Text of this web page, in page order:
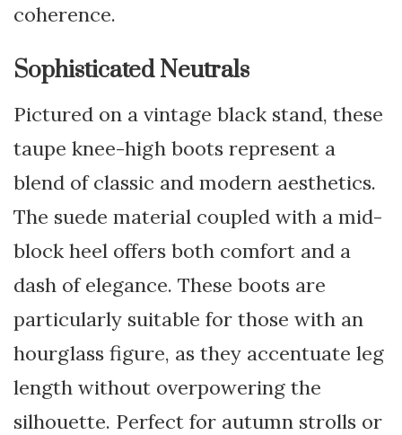
coherence.
Sophisticated Neutrals
Pictured on a vintage black stand, these
taupe knee-high boots represent a
blend of classic and modern aesthetics.
The suede material coupled with a mid-
block heel offers both comfort and a
dash of elegance. These boots are
particularly suitable for those with an
hourglass figure, as they accentuate leg
length without overpowering the
silhouette. Perfect for autumn strolls or